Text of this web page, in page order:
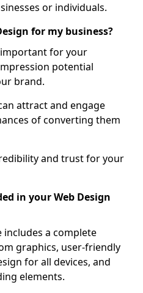
or individuals.
for my business?
important for your
potential
brand.
attract and engage
of converting them
and trust for your
in your Web Design
includes a complete
graphics, user-friendly
for all devices, and
elements.